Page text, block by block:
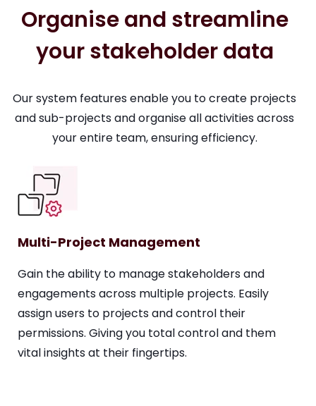
Organise and streamline
your stakeholder data
Our system features enable you to create projects
and sub-projects and organise all activities across
your entire team, ensuring efficiency.
Multi-Project Management
Gain the ability to manage stakeholders and
engagements across multiple projects. Easily
assign users to projects and control their
permissions. Giving you total control and them
vital insights at their fingertips.